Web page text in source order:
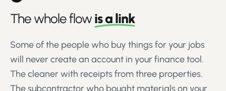
The whole flowis a link
Some of the people who buy things for your jobs
will never create an account in your finance tool.
The cleaner with receipts from three properties.
The subcontractor who bought materials on your